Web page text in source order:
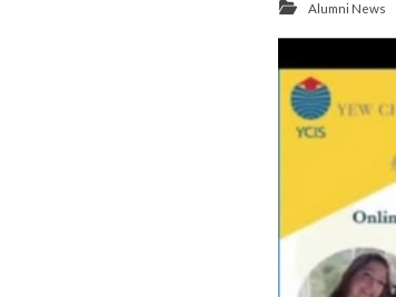
Alumni News